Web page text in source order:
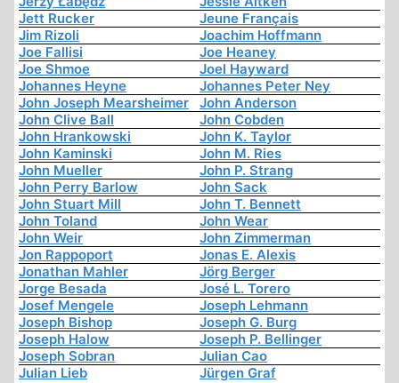
Jett Rucker
Jeune Français
Jim Rizoli
Joachim Hoffmann
Joe Fallisi
Joe Heaney
Joe Shmoe
Joel Hayward
Johannes Heyne
Johannes Peter Ney
John Joseph Mearsheimer
John Anderson
John Clive Ball
John Cobden
John Hrankowski
John K. Taylor
John Kaminski
John M. Ries
John Mueller
John P. Strang
John Perry Barlow
John Sack
John Stuart Mill
John T. Bennett
John Toland
John Wear
John Weir
John Zimmerman
Jon Rappoport
Jonas E. Alexis
Jonathan Mahler
Jörg Berger
Jorge Besada
José L. Torero
Josef Mengele
Joseph Lehmann
Joseph Bishop
Joseph G. Burg
Joseph Halow
Joseph P. Bellinger
Joseph Sobran
Julian Cao
Julian Lieb
Jürgen Graf